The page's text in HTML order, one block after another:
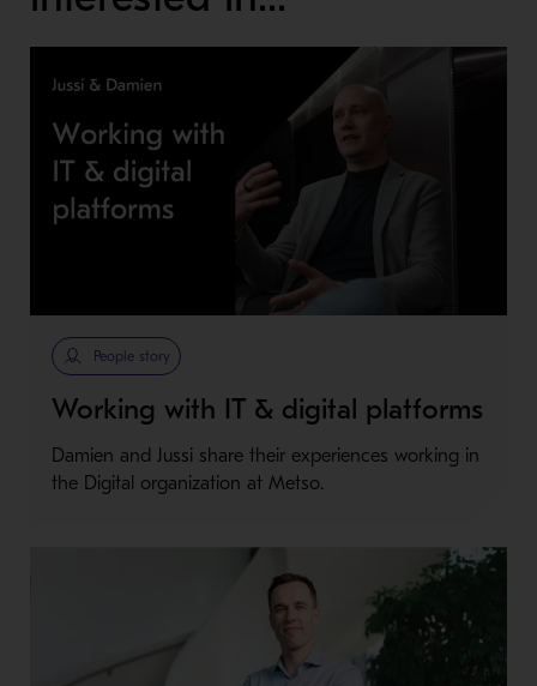
People story
Working with IT & digital platforms
Damien and Jussi share their experiences working in
the Digital organization at Metso.